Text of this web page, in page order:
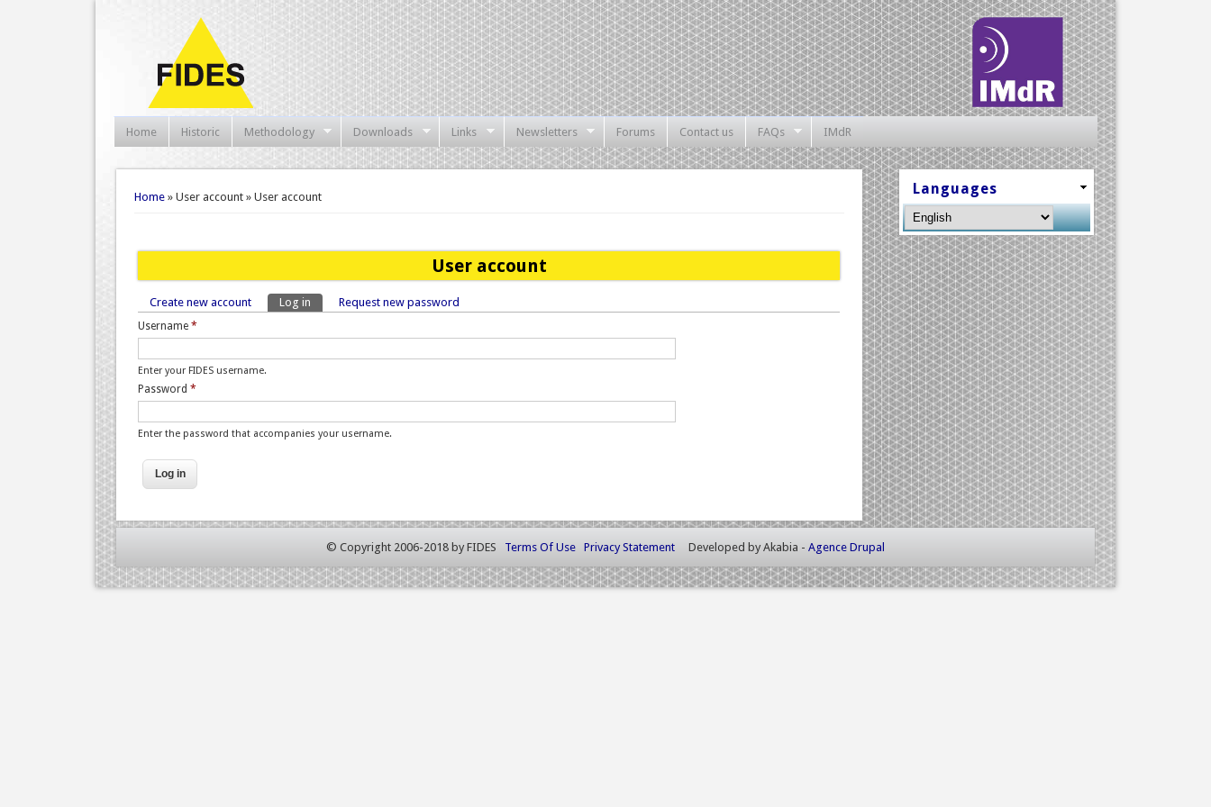
Home Historic Methodology Downloads Links Newsletters Forums Contact us FAQs IMdR
You are here
Home» User account » User account
User account
Primary tabs
Create new account Log in (active tab)
Request new password
Username*
Enter your FIDES username.
Password*
Enter the password that accompanies your username.
Languages
© Copyright 2006-2018 by FIDES Terms Of Use Privacy Statement Developed by Akabia - Agence Drupal